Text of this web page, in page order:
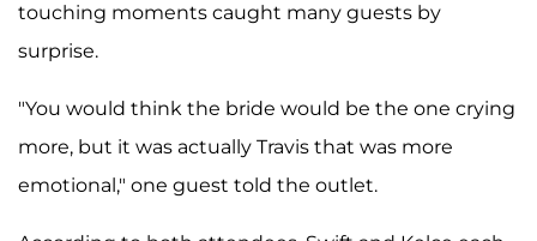
touching moments caught many guests by
surprise.
"You would think the bride would be the one crying
more, but it was actually Travis that was more
emotional," one guest told the outlet.